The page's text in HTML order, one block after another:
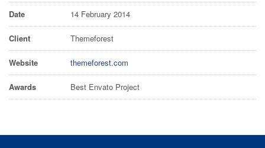
Date 14 February 2014
Client Themeforest
Website themeforest.com
Awards Best Envato Project